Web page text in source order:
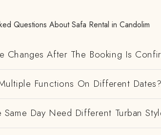
Questions About Safa Rental in Candolim
Changes After The Booking Is
Functions On Different Dates?
Day Need Different Turban